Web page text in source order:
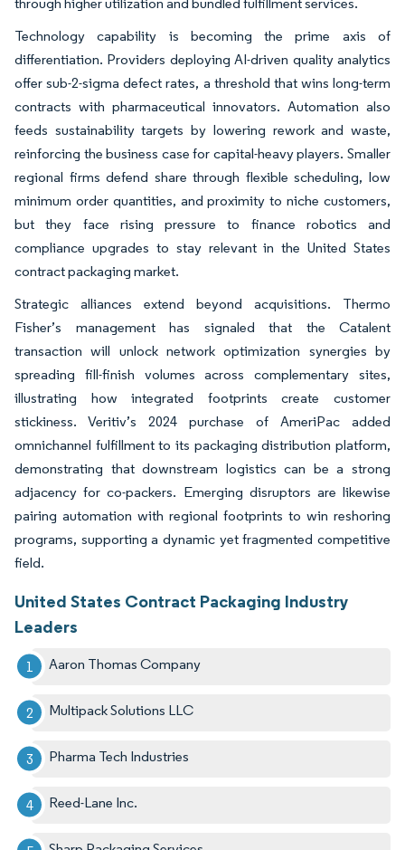
Technology capability is becoming the prime axis of
differentiation. Providers deploying AI-driven quality analytics
offer sub-2-sigma defect rates, a threshold that wins long-term
contracts with pharmaceutical innovators. Automation also
feeds sustainability targets by lowering rework and waste,
reinforcing the business case for capital-heavy players. Smaller
regional firms defend share through flexible scheduling, low
minimum order quantities, and proximity to niche customers,
but they face rising pressure to finance robotics and
compliance upgrades to stay relevant in the United States
contract packaging market.
Strategic alliances extend beyond acquisitions. Thermo
Fisher’s management has signaled that the Catalent
transaction will unlock network optimization synergies by
spreading fill-finish volumes across complementary sites,
illustrating how integrated footprints create customer
stickiness. Veritiv’s 2024 purchase of AmeriPac added
omnichannel fulfillment to its packaging distribution platform,
demonstrating that downstream logistics can be a strong
adjacency for co-packers. Emerging disruptors are likewise
pairing automation with regional footprints to win reshoring
programs, supporting a dynamic yet fragmented competitive
field.
United States Contract Packaging Industry
Leaders
Aaron Thomas Company
Multipack Solutions LLC
Pharma Tech Industries​
Reed-Lane Inc.​